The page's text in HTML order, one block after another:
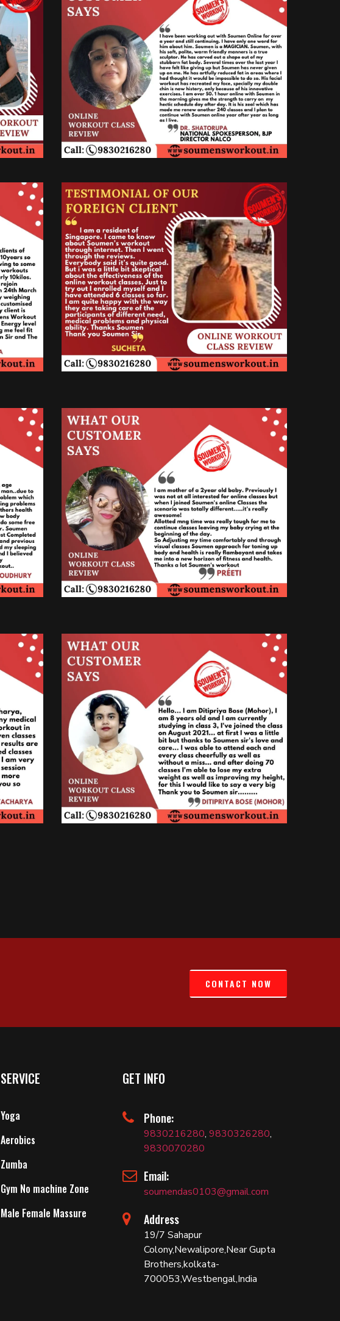
CONTACT NOW
SERVICE
Yoga
Aerobics
Zumba
Gym No machine Zone
Male Female Massure
GET INFO
Phone:
9830216280, 9830326280,
9830070280
Email:
soumendas0103@gmail.com
Address
19/7 Sahapur
Colony,Newalipore,Near Gupta
Brothers,kolkata-
700053,Westbengal,India